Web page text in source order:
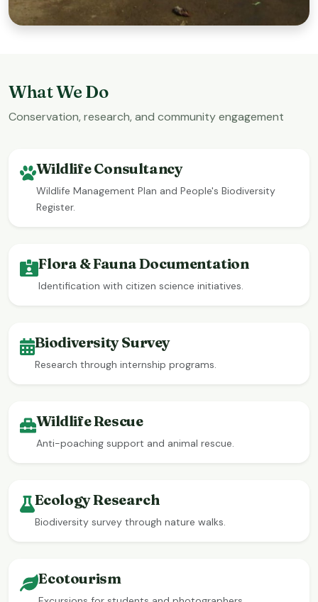
What We Do
Conservation, research, and community engagement
Wildlife Consultancy
Wildlife Management Plan and People's Biodiversity
Register.
Flora & Fauna Documentation
Identification with citizen science initiatives.
Biodiversity Survey
Research through internship programs.
Wildlife Rescue
Anti-poaching support and animal rescue.
Ecology Research
Biodiversity survey through nature walks.
Ecotourism